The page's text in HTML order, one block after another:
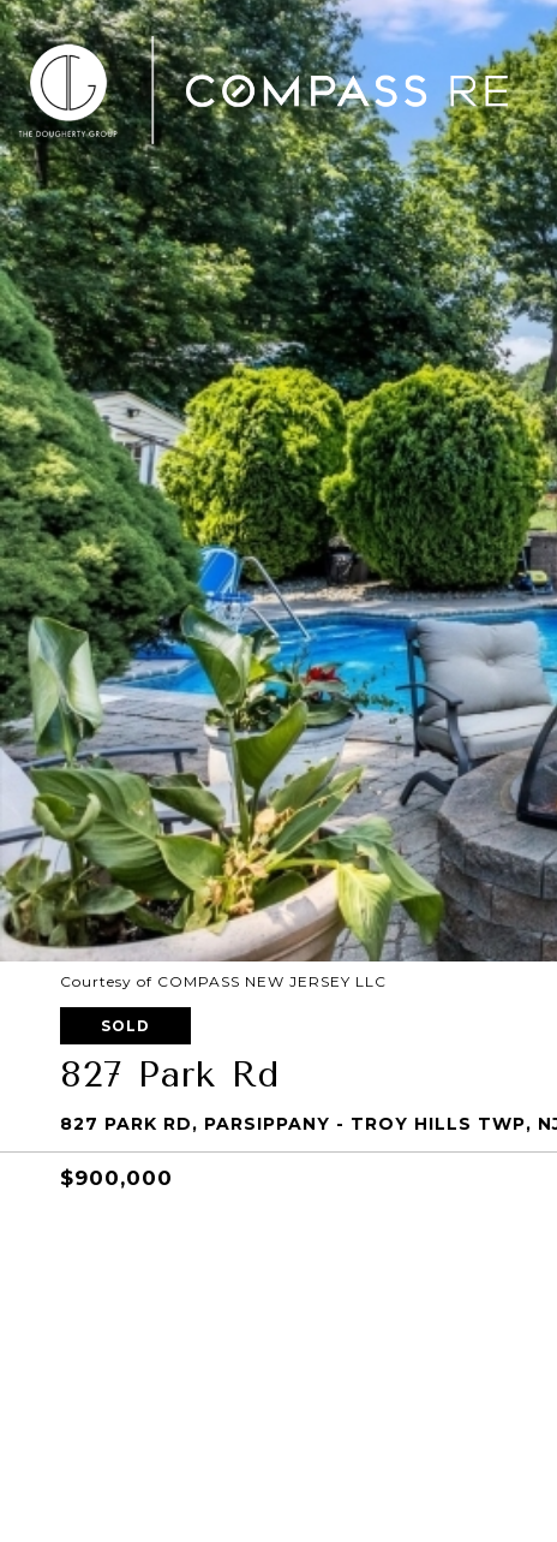
Courtesy of COMPASS NEW JERSEY LLC
SOLD
827 Park Rd
827 PARK RD, PARSIPPANY - TROY HILLS TWP,
$900,000